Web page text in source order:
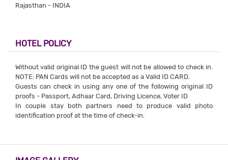
Rajasthan - INDIA
HOTEL POLICY
Without valid original ID the guest will not be allowed to check in.
NOTE: PAN Cards will not be accepted as a Valid ID CARD.
Guests can check in using any one of the following original ID
proofs - Passport, Adhaar Card, Driving Licence, Voter ID
In couple stay both partners need to produce valid photo
identification proof at the time of check-in.